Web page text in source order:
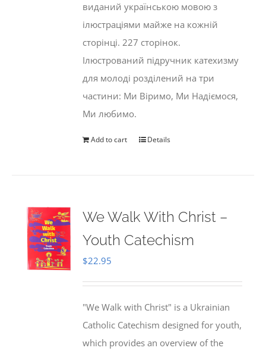
виданий українською мовою з
ілюстраціями майже на кожній
сторінці. 227 сторінок.
Ілюстрований підручник катехизму
для молоді розділений на три
частини: Ми Віримо, Ми Надіємося,
Ми любимо.
Add to cart Details
We Walk With Christ –
Youth Catechism
$22.95
"We Walk with Christ" is a Ukrainian
Catholic Catechism designed for youth,
which provides an overview of the